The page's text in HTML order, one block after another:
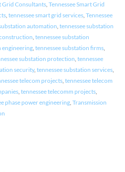
Grid Consultants, Tennessee Smart Grid
, tennessee smart grid services, Tennessee
automation, tennessee substation
, tennessee substation
engineering, tennessee substation firms,
substation protection, tennessee
security, tennessee substation services,
telecom projects, tennessee telecom
, tennessee telecomm projects,
phase power engineering, Transmission